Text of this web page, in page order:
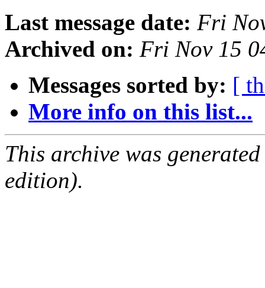
Last message date: Fri
Archived on: Fri Nov 15
Messages sorted by: [
More info on this list...
This archive was
edition).